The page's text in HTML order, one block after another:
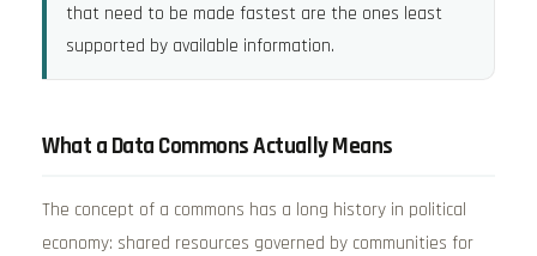
that need to be made fastest are the ones least
supported by available information.
What a Data Commons Actually Means
The concept of a commons has a long history in political
economy: shared resources governed by communities for